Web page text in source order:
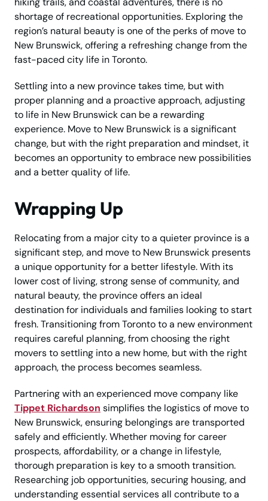
shortage of recreational opportunities. Exploring the
region’s natural beauty is one of the perks of move to
New Brunswick, offering a refreshing change from the
fast-paced city life in Toronto.
Settling into a new province takes time, but with
proper planning and a proactive approach, adjusting
to life in New Brunswick can be a rewarding
experience. Move to New Brunswick is a significant
change, but with the right preparation and mindset, it
becomes an opportunity to embrace new possibilities
and a better quality of life.
Wrapping Up
Relocating from a major city to a quieter province is a
significant step, and move to New Brunswick presents
a unique opportunity for a better lifestyle. With its
lower cost of living, strong sense of community, and
natural beauty, the province offers an ideal
destination for individuals and families looking to start
fresh. Transitioning from Toronto to a new environment
requires careful planning, from choosing the right
movers to settling into a new home, but with the right
approach, the process becomes seamless.
Partnering with an experienced move company like
Tippet Richardson simplifies the logistics of move to
New Brunswick, ensuring belongings are transported
safely and efficiently. Whether moving for career
prospects, affordability, or a change in lifestyle,
thorough preparation is key to a smooth transition.
Researching job opportunities, securing housing, and
understanding essential services all contribute to a